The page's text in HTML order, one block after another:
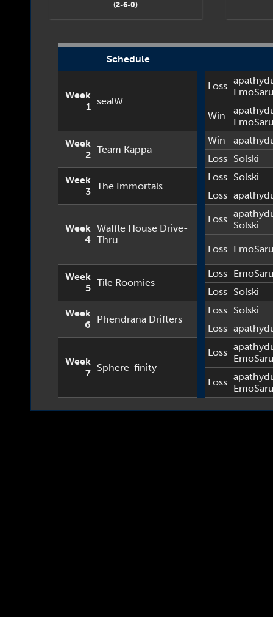
(2-6-0)
Schedule
Week
1 sealW
Loss
Win
Week
2 Team Kappa
Win
Loss Solski
Week
3 The Immortals
Loss Solski
Loss
Week
4
Waffle House Drive-
Thru
Loss
Solski
Loss
Week
5 Tile Roomies
Loss
Loss Solski
Week
6
Phendrana Drifters
Loss Solski
Loss
Week
7 Sphere-finity
Loss
Loss